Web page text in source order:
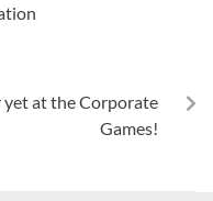
yet at the Corporate
Games!